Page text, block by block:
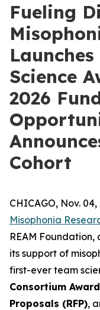
Fueling
Science
2026
Cohort
CHICAGO, Nov.
Misophonia
REAM
its support of
first-ever team
Consortium Award
Proposals (RFP),